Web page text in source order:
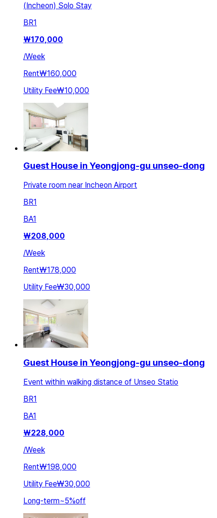
(Incheon) Solo Stay
BR1
₩170,000
/Week
Rent₩160,000
Utility Fee₩10,000
Guest House in Yeongjong-gu unseo-dong
Private room near Incheon Airport
BR1
BA1
₩208,000
/Week
Rent₩178,000
Utility Fee₩30,000
Guest House in Yeongjong-gu unseo-dong
Event within walking distance of Unseo Statio
BR1
BA1
₩228,000
/Week
Rent₩198,000
Utility Fee₩30,000
Long-term~5%off